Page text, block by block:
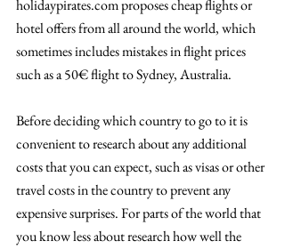
holidaypirates.com proposes cheap flights or
hotel offers from all around the world, which
sometimes includes mistakes in flight prices
such as a 50€ flight to Sydney, Australia.
Before deciding which country to go to it is
convenient to research about any additional
costs that you can expect, such as visas or other
travel costs in the country to prevent any
expensive surprises. For parts of the world that
you know less about research how well the